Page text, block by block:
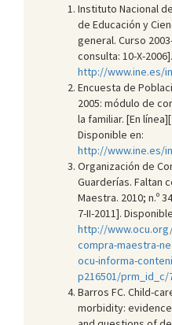
Instituto Nacional
de Educación y
general. Curso
consulta: 10-X-
http://www.ine.es/
Encuesta de
2005: módulo de
la familiar. [En
Disponible en:
http://www.ine.es/
Organización de
Guarderías. Faltan
Maestra. 2010; n.º
7-II-2011].
http://
compra-maestra-
ocu-informa-
p216501/
Barros FC. Child-
morbidity: